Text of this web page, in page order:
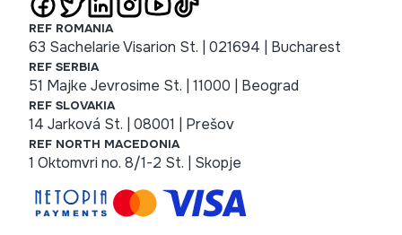
REF ROMANIA
63 Sachelarie Visarion St. | 021694 | Bucharest
REF SERBIA
51 Majke Jevrosime St. | 11000 | Beograd
REF SLOVAKIA
14 Jarková St. | 08001 | Prešov
REF NORTH MACEDONIA
1 Oktomvri no. 8/1-2 St. | Skopje